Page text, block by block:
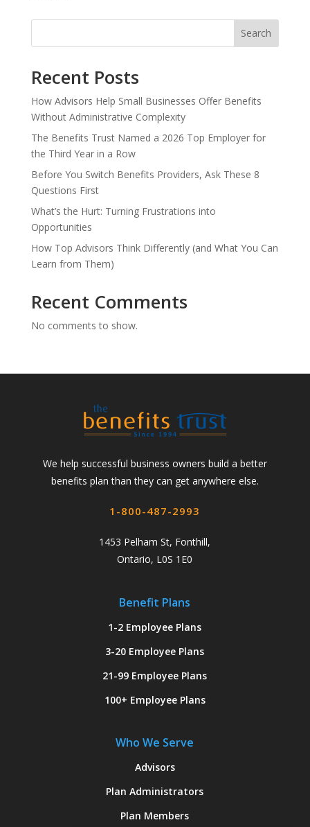
Search
Recent Posts
How Advisors Help Small Businesses Offer Benefits
Without Administrative Complexity
The Benefits Trust Named a 2026 Top Employer for
the Third Year in a Row
Before You Switch Benefits Providers, Ask These 8
Questions First
What’s the Hurt: Turning Frustrations into
Opportunities
How Top Advisors Think Differently (and What You Can
Learn from Them)
Recent Comments
No comments to show.
We help successful business owners build a better
benefits plan than they can get anywhere else.
1-800-487-2993
1453 Pelham St, Fonthill,
Ontario, L0S 1E0
Benefit Plans
1-2 Employee Plans
3-20 Employee Plans
21-99 Employee Plans
100+ Employee Plans
Who We Serve
Advisors
Plan Administrators
Plan Members